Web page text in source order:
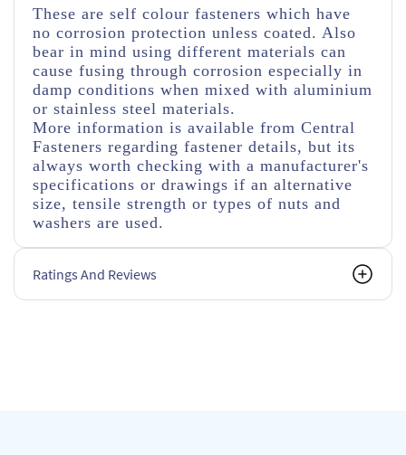
These are self colour fasteners which have
no corrosion protection unless coated. Also
bear in mind using different materials can
cause fusing through corrosion especially in
damp conditions when mixed with aluminium
or stainless steel materials.
More information is available from Central
Fasteners regarding fastener details, but its
always worth checking with a manufacturer's
specifications or drawings if an alternative
size, tensile strength or types of nuts and
washers are used.
Ratings And Reviews